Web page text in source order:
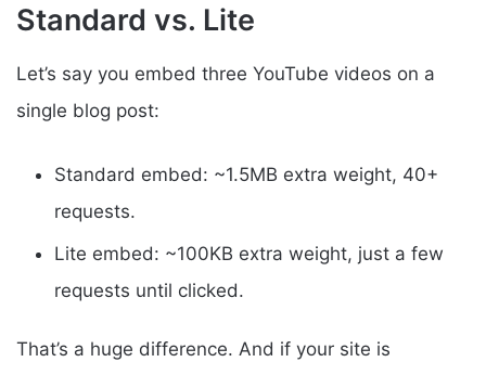
Standard vs. Lite
Let’s say you embed three YouTube videos on a
single blog post:
Standard embed: ~1.5MB extra weight, 40+
requests.
Lite embed: ~100KB extra weight, just a few
requests until clicked.
That’s a huge difference. And if your site is